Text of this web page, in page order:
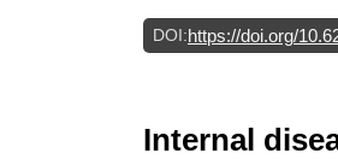
DOI:https://doi.org/
Internal